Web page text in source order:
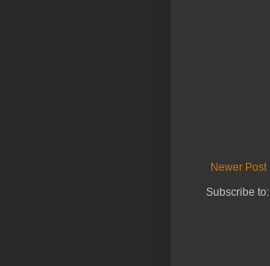
Newer Post
Subscribe to: